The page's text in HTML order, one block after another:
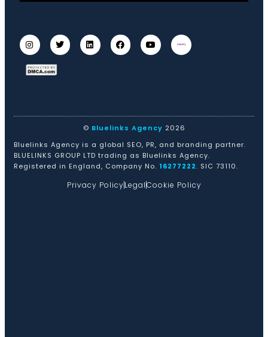
© Bluelinks Agency 2026
Bluelinks Agency is a global SEO, PR, and branding partner.
BLUELINKS GROUP LTD trading as Bluelinks Agency.
Registered in England, Company No. 16277222. SIC 73110.
Privacy PolicyLegalCookie Policy